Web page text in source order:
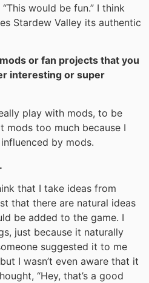
would be fun.” I think
Stardew Valley its authentic
or fan projects that you
interesting or super
play with mods, to be
mods too much because I
by mods.
that I take ideas from
that there are natural ideas
be added to the game. I
just because it naturally
suggested it to me
I wasn’t even aware that it
“Hey, that’s a good